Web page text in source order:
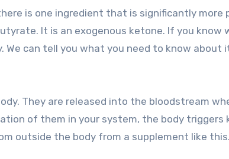
is one ingredient that is significantly more
It is an exogenous ketone. If you know
can tell you what you need to know about
They are released into the bloodstream
of them in your system, the body triggers
outside the body from a supplement like this.